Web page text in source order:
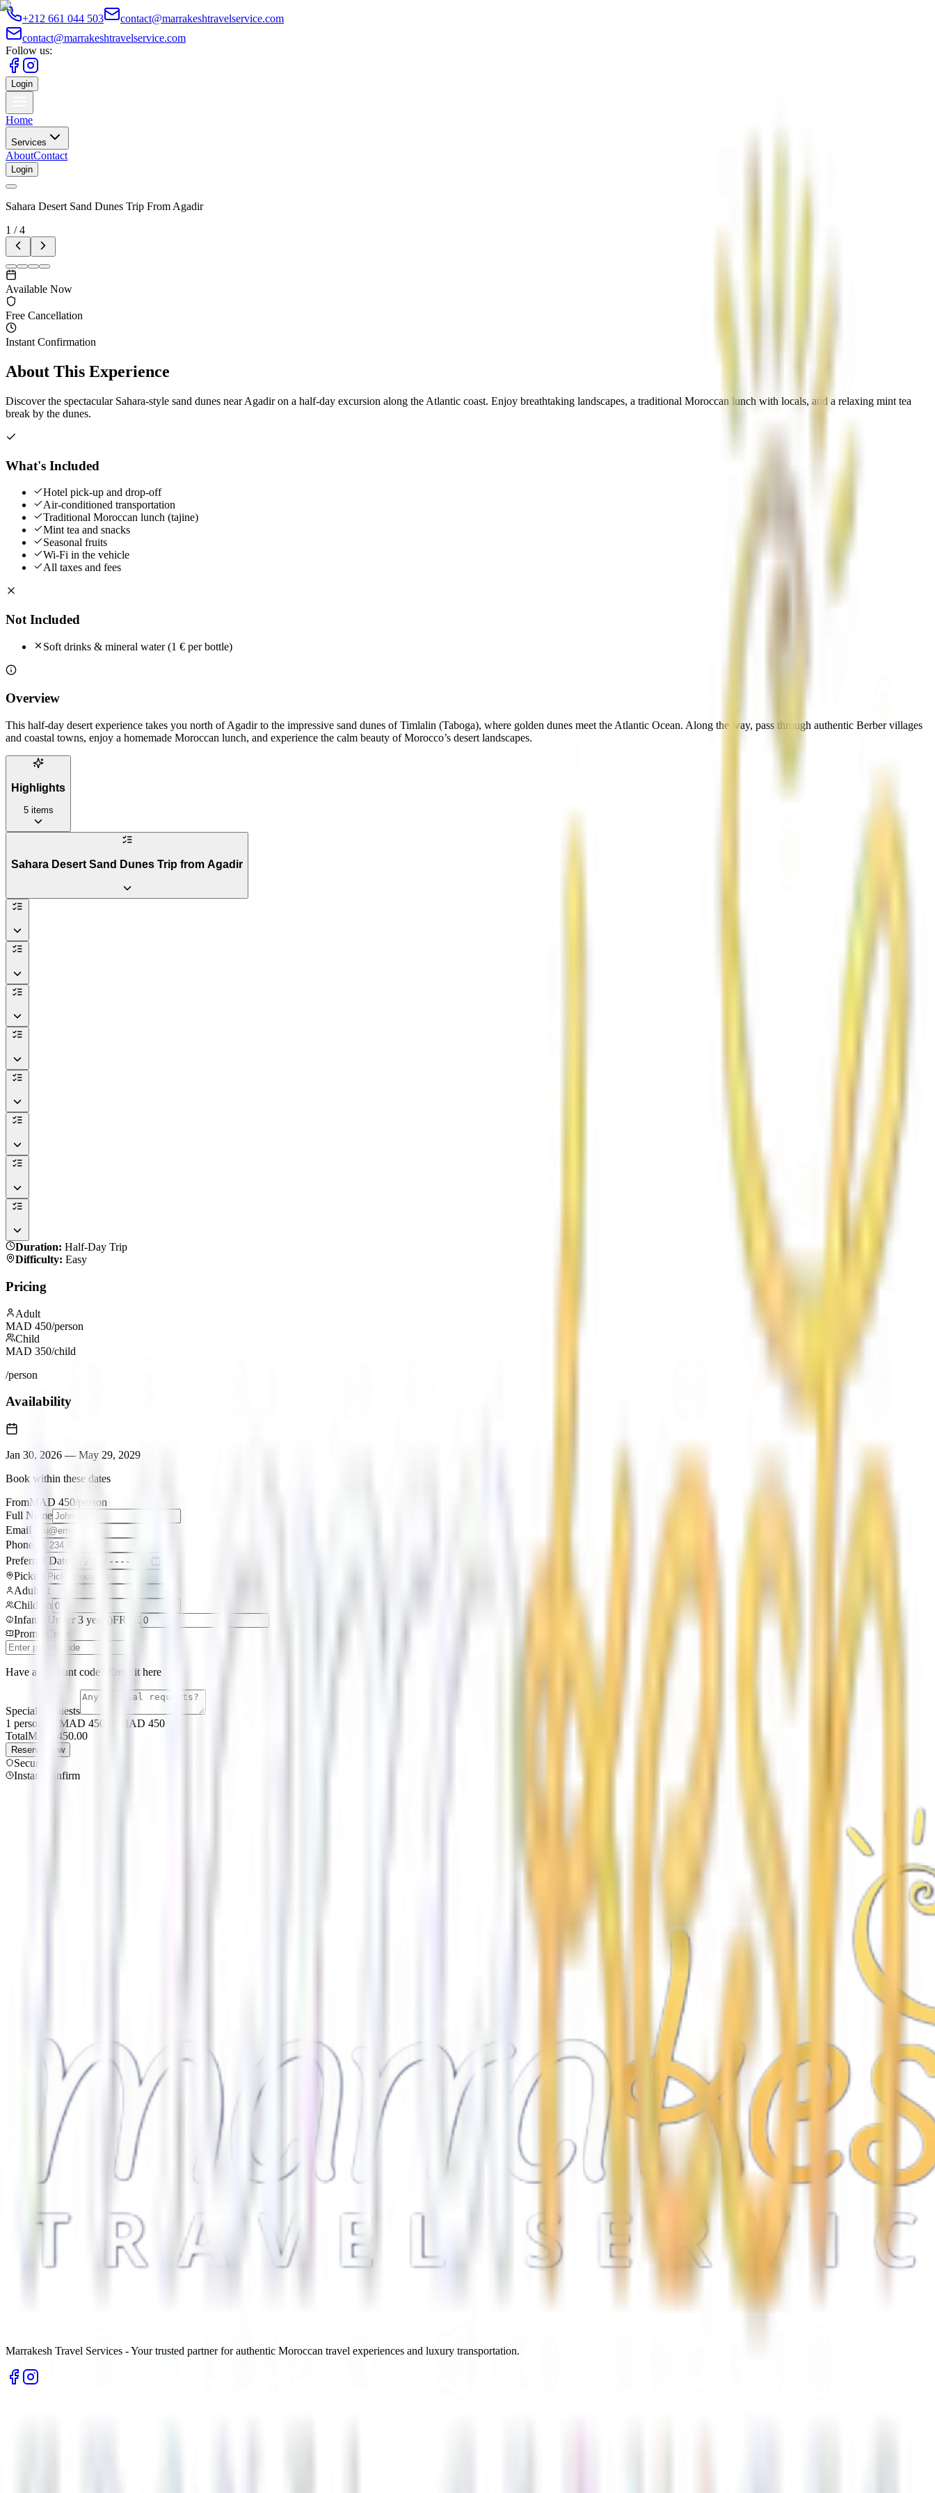
+212 661 044 503
contact@marrakeshtravelservice.com
contact@marrakeshtravelservice.com
Follow us:
Login
Home
Services
AboutContact
Login
Sahara Desert Sand Dunes Trip From Agadir
1 /4
Available Now
Free Cancellation
Instant Confirmation
About This Experience
Discover the spectacular Sahara-style sand dunes near Agadir on a half-day excursion along the Atlantic coast. Enjoy breathtaking landscapes, a traditional Moroccan lunch with locals, and a relaxing mint tea
break by the dunes.
What's Included
Hotel pick-up and drop-off
Air-conditioned transportation
Traditional Moroccan lunch (tajine)
Mint tea and snacks
Seasonal fruits
Wi-Fi in the vehicle
All taxes and fees
Not Included
Soft drinks & mineral water (1 € per bottle)
Overview
This half-day desert experience takes you north of Agadir to the impressive sand dunes of Timlalin (Taboga), where golden dunes meet the Atlantic Ocean. Along the way, pass through authentic Berber villages
and coastal towns, enjoy a homemade Moroccan lunch, and experience the calm beauty of Morocco’s desert landscapes.
Highlights
5 items
Sahara Desert Sand Dunes Trip from Agadir
Duration: Half-Day Trip
Difficulty: Easy
Pricing
Adult
MAD 450/person
Child
MAD 350/child
/person
Availability
Jan 30, 2026 — May 29, 2029
Book within these dates
FromMAD 450/person
Full Name
Email
Phone
Preferred Date
Pickup
Adults
Children
Infants
Under 3 years )FREE
Promo Code
Have a discount code? Enter it here
Special Requests
1 persons × MAD 450.00
MAD 450
TotalMAD 450.00
Reserve Now
Secure
Instant confirm
Marrakesh Travel Services - Your trusted partner for authentic Moroccan travel experiences and luxury transportation.